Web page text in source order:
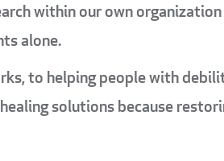
within our own organization
alone.
to helping people with
solutions because